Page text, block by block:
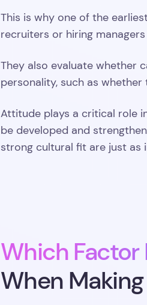
This is why one of the
recruiters or hiring
They also evaluate whether
personality, such as
Attitude plays a critical role
be developed and
strong cultural fit are just as
Which
When